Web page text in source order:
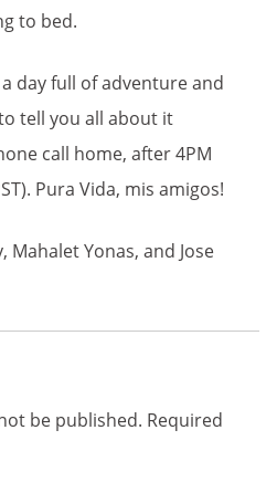
to bed.
day full of adventure and
tell you all about it
call home, after 4PM
Pura Vida, mis amigos!
Mahalet Yonas, and Jose
be published. Required